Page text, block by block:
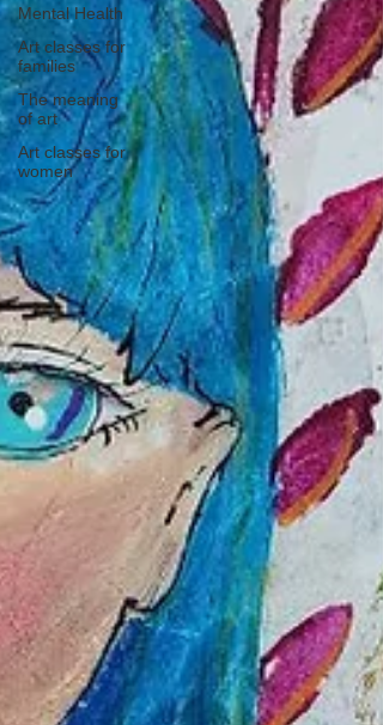
Mental Health
Art classes for
families
The meaning
of art
Art classes for
women